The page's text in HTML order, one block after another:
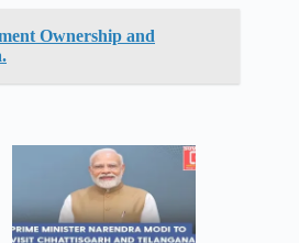
Ownership and